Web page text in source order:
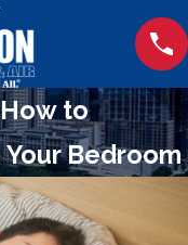
to
Bedroom